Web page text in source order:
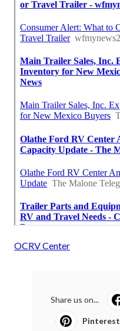
OCRV Center
Share us on...
Pinterest